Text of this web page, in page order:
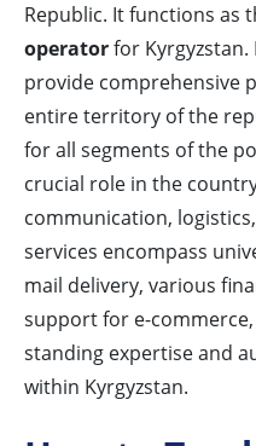
Republic. It functions as
operatorfor
provide comprehensive
entire territory of the
for all segments of the
crucial role in the
communication,
services encompass
mail delivery, various
support for e-
standing expertise and
within Kyrgyzstan.